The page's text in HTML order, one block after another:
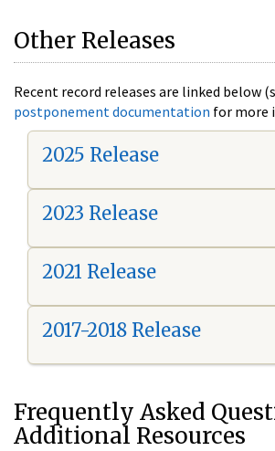
Other Releases
Recent record releases are linked below
postponement documentation for more
2025 Release
2023 Release
2021 Release
2017-2018 Release
Frequently Asked
Additional Resources